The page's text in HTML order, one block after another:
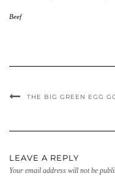
Beef
THE BIG GREEN EGG
LEAVE A REPLY
Your email address will not be